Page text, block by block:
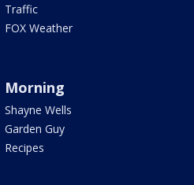
Traffic
FOX Weather
Morning
Shayne Wells
Garden Guy
Recipes